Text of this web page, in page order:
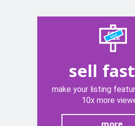
sell
make your listing
10x more